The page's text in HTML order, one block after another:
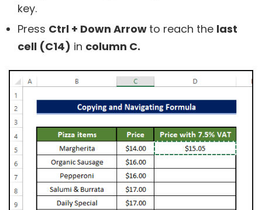
key.
Press Ctrl + Down Arrow to reach the last
cell (C14) in column C.